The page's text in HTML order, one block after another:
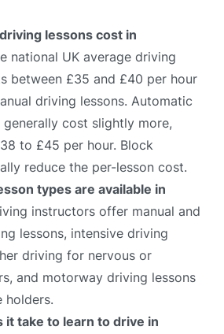
lessons cost in
national UK average driving
between £35 and £40 per hour
driving lessons. Automatic
cost slightly more,
to £45 per hour. Block
reduce the per-lesson cost.
types are available in
instructors offer manual and
lessons, intensive driving
driving for nervous or
and motorway driving lessons
holders.
it take to learn to drive in